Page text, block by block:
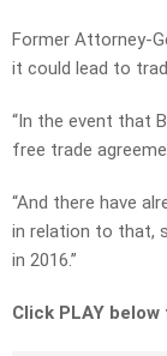
Former Attorney-
it could lead to
“In the event that
free trade
“And there have
in relation to that,
in 2016.”
Click PLAY